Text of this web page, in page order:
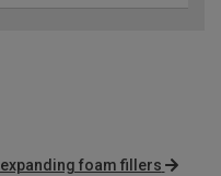
expanding foam fillers